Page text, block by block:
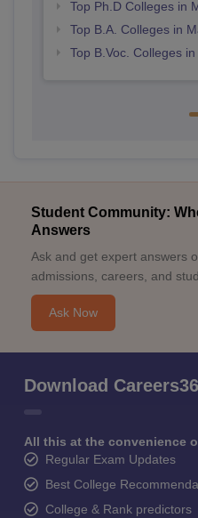
Top Ph.D Colleges in
Top B.A. Colleges in
Top B.Voc. Colleges
Student Community:
Answers
Ask and get expert answers
admissions, careers, and
Ask Now
Download
All this at the convenience
Regular Exam Updates
Best College
College & Rank predictors